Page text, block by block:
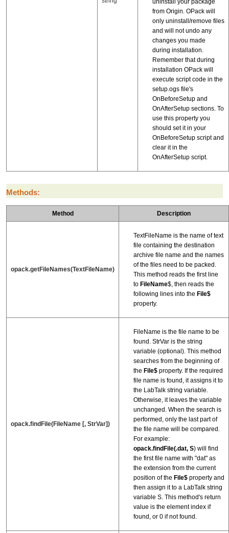
from Origin. OPack will
only uninstall/remove files
and will not undo any
changes you made
during installation.
Remember that during
installation OPack will
execute script code in the
setup.ogs file's
OnBeforeSetup and
OnAfterSetup sections. To
use this property you
should set it in your
OnBeforeSetup script and
clear it in the
OnAfterSetup script.
Methods:
Method Description
opack.getFileNames(TextFileName)
TextFileName is the name of text
file containing the destination
archive file name and the names
of the files need to be packed.
This method reads the first line
to FileName$, then reads the
following lines into the File$
property.
opack.findFile(FileName [, StrVar])
FileName is the file name to be
found. StrVar is the string
variable (optional). This method
searches from the beginning of
the File$ property. If the required
file name is found, it assigns it to
the LabTalk string variable.
Otherwise, it leaves the variable
unchanged. When the search is
performed, only the last part of
the file name will be compared.
For example:
opack.findFile(.dat, S) will find
the first file name with "dat" as
the extension from the current
position of the File$ property and
then assign it to a LabTalk string
variable S. This method's return
value is the element index if
found, or 0 if not found.